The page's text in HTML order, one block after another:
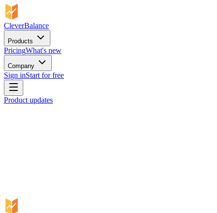
CleverBalance
Products
PricingWhat's new
Company
Sign inStart for free
Product updates